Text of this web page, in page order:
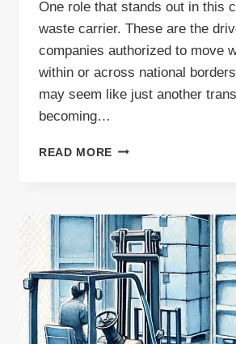
One role that stands out in this
waste carrier. These are the
companies authorized to move
within or across national
may seem like just another
becoming…
READ MORE WASTE
THIS
PROFESSION
WORTH
THE
TIME
AND
EFFORT?